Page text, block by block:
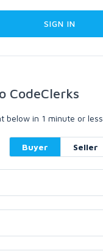
CodeClerks
below in 1 minute or less.
Buyer Seller